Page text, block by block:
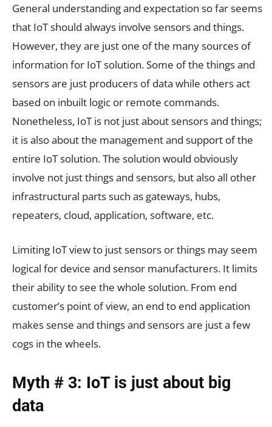
General understanding and expectation so far seems
that IoT should always involve sensors and things.
However, they are just one of the many sources of
information for IoT solution. Some of the things and
sensors are just producers of data while others act
based on inbuilt logic or remote commands.
Nonetheless, IoT is not just about sensors and things;
it is also about the management and support of the
entire IoT solution. The solution would obviously
involve not just things and sensors, but also all other
infrastructural parts such as gateways, hubs,
repeaters, cloud, application, software, etc.
Limiting IoT view to just sensors or things may seem
logical for device and sensor manufacturers. It limits
their ability to see the whole solution. From end
customer’s point of view, an end to end application
makes sense and things and sensors are just a few
cogs in the wheels.
Myth # 3: IoT is just about big
data